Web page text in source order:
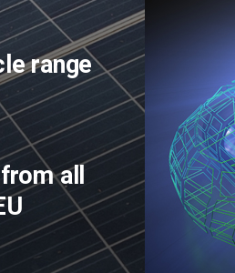
range
all